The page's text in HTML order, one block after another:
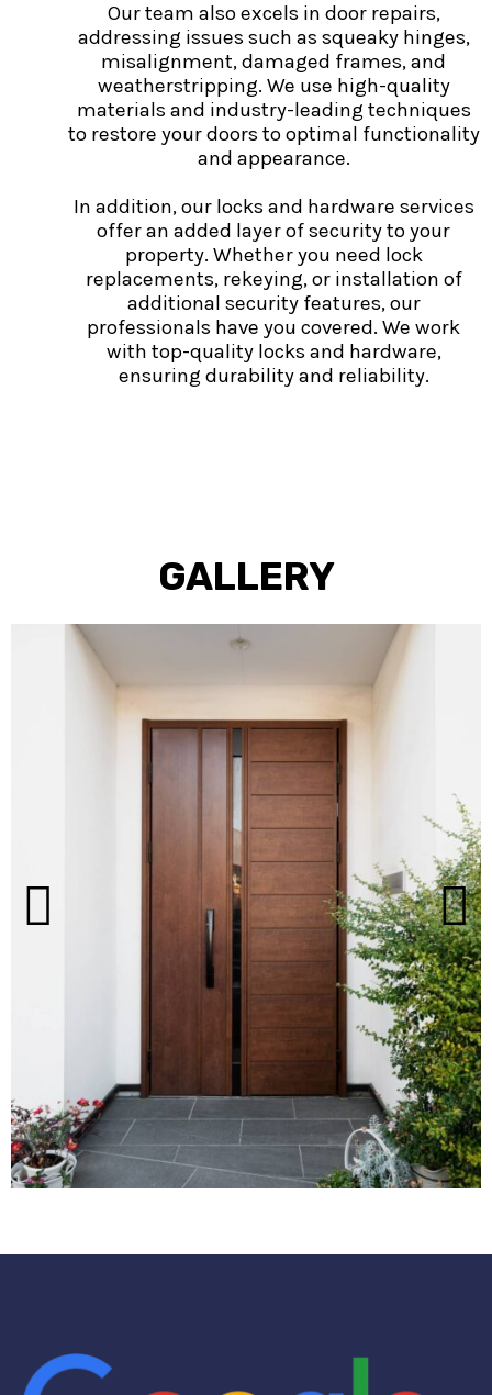
Our team also excels in door repairs,
addressing issues such as squeaky hinges,
misalignment, damaged frames, and
weatherstripping. We use high-quality
materials and industry-leading techniques
to restore your doors to optimal functionality
and appearance.
In addition, our locks and hardware services
offer an added layer of security to your
property. Whether you need lock
replacements, rekeying, or installation of
additional security features, our
professionals have you covered. We work
with top-quality locks and hardware,
ensuring durability and reliability.
GALLERY